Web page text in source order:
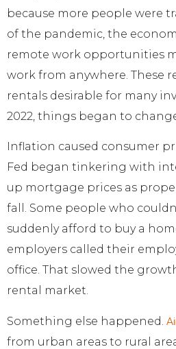
because more people were
of the pandemic, the
remote work opportunities
work from anywhere. These
rentals desirable for many
2022, things began to
Inflation caused consumer
Fed began tinkering with
up mortgage prices as
fall. Some people who
suddenly afford to buy a
employers called their
office. That slowed the
rental market.
Something else happened.
from urban areas to rural